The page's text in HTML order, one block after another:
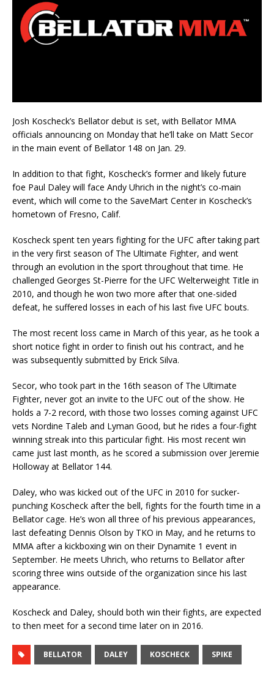
Josh Koscheck’s Bellator debut is set, with Bellator MMA
officials announcing on Monday that he’ll take on Matt Secor
in the main event of Bellator 148 on Jan. 29.
In addition to that fight, Koscheck’s former and likely future
foe Paul Daley will face Andy Uhrich in the night’s co-main
event, which will come to the SaveMart Center in Koscheck’s
hometown of Fresno, Calif.
Koscheck spent ten years fighting for the UFC after taking part
in the very first season of The Ultimate Fighter, and went
through an evolution in the sport throughout that time. He
challenged Georges St-Pierre for the UFC Welterweight Title in
2010, and though he won two more after that one-sided
defeat, he suffered losses in each of his last five UFC bouts.
The most recent loss came in March of this year, as he took a
short notice fight in order to finish out his contract, and he
was subsequently submitted by Erick Silva.
Secor, who took part in the 16th season of The Ultimate
Fighter, never got an invite to the UFC out of the show. He
holds a 7-2 record, with those two losses coming against UFC
vets Nordine Taleb and Lyman Good, but he rides a four-fight
winning streak into this particular fight. His most recent win
came just last month, as he scored a submission over Jeremie
Holloway at Bellator 144.
Daley, who was kicked out of the UFC in 2010 for sucker-
punching Koscheck after the bell, fights for the fourth time in a
Bellator cage. He’s won all three of his previous appearances,
last defeating Dennis Olson by TKO in May, and he returns to
MMA after a kickboxing win on their Dynamite 1 event in
September. He meets Uhrich, who returns to Bellator after
scoring three wins outside of the organization since his last
appearance.
Koscheck and Daley, should both win their fights, are expected
to then meet for a second time later on in 2016.
BELLATOR DALEY KOSCHECK SPIKE